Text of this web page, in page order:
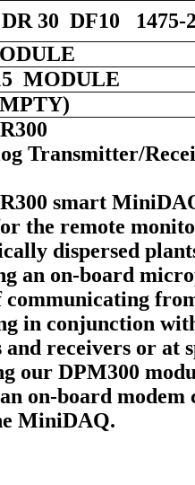
30 DF10 1475-
MODULE
Transmitter/
smart
the remote
dispersed
an on-board
communicating
in conjunction
receivers or at
our DPM300
on-board modem
MiniDAQ.